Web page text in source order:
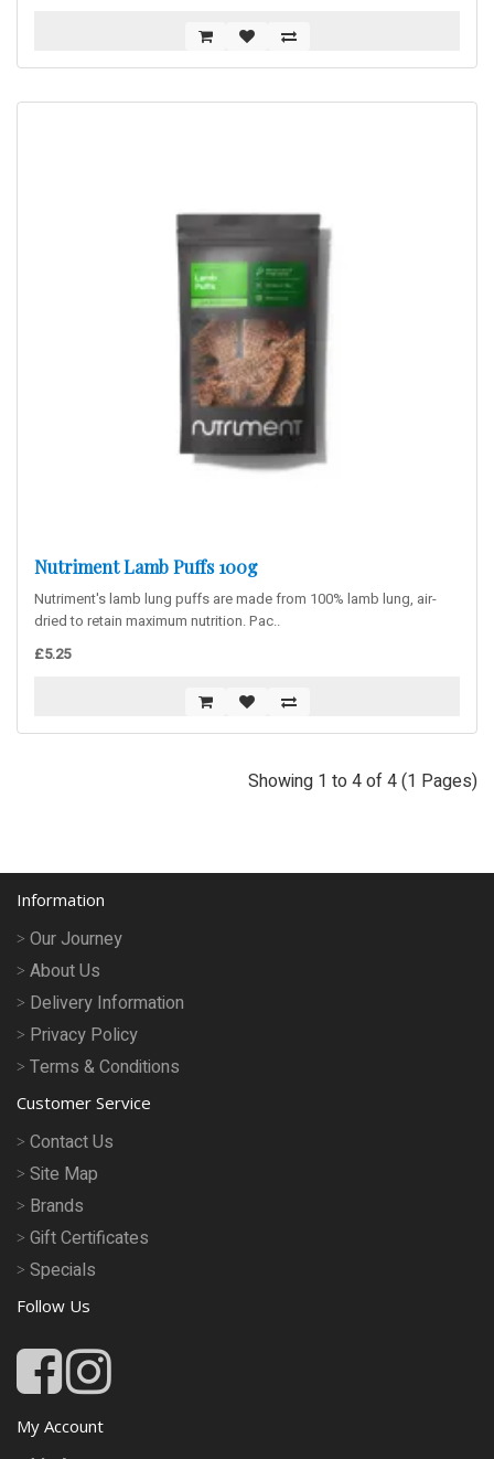
Nutriment Lamb Puffs 100g
Nutriment's lamb lung puffs are made from 100% lamb lung, air-
dried to retain maximum nutrition. Pac..
£5.25
Showing 1 to 4 of 4 (1 Pages)
Information
Our Journey
About Us
Delivery Information
Privacy Policy
Terms & Conditions
Customer Service
Contact Us
Site Map
Brands
Gift Certificates
Specials
Follow Us
My Account